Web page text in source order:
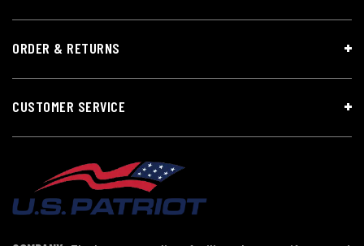
ORDER & RETURNS
CUSTOMER SERVICE